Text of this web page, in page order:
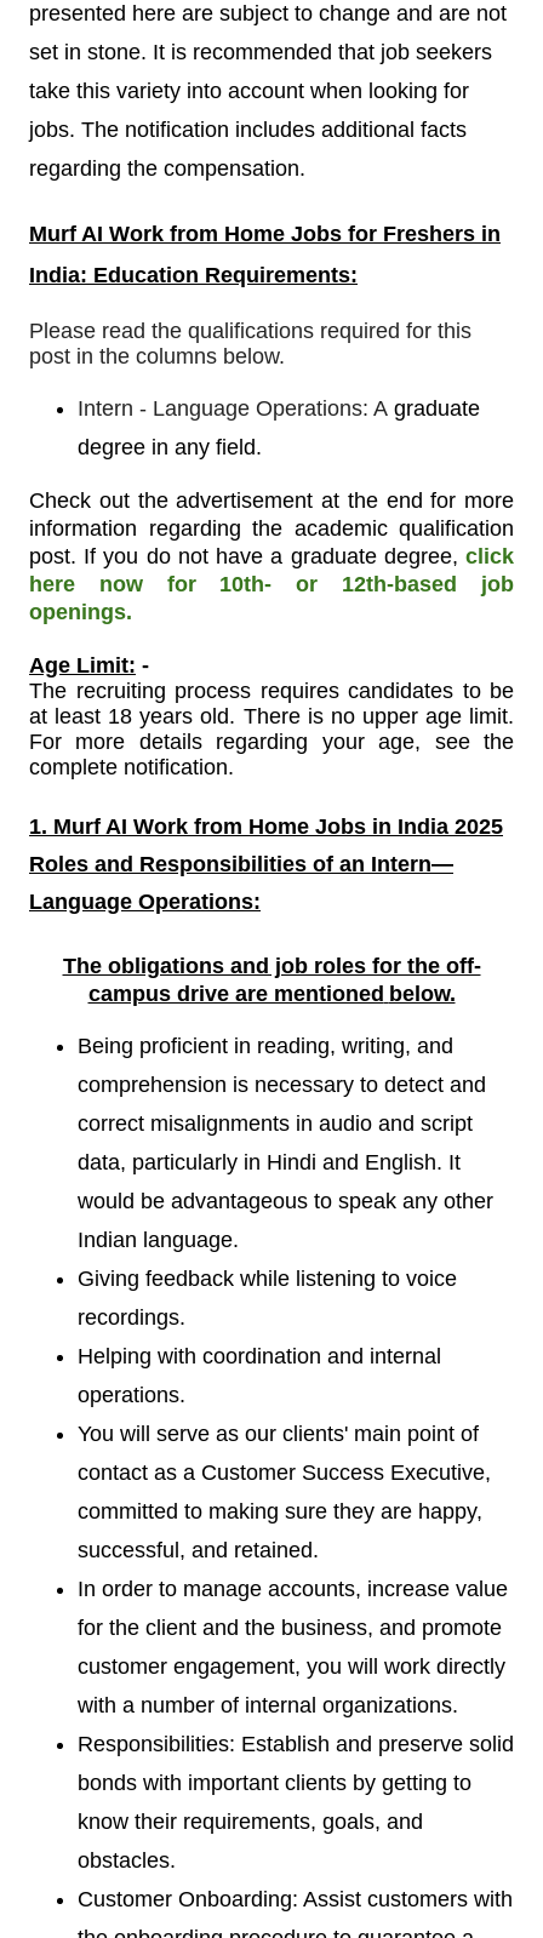
presented here are subject to change and are not
set in stone. It is recommended that job seekers
take this variety into account when looking for
jobs. The notification includes additional facts
regarding the compensation.
Murf AI Work from Home Jobs for Freshers in
India: Education Requirements:
Please read the qualifications required for this
post in the columns below.
Intern - Language Operations: A graduate
degree in any field.
Check out the advertisement at the end for more
information regarding the academic qualification
post. If you do not have a graduate degree, click
here now for 10th- or 12th-based job
openings.
Age Limit: -
The recruiting process requires candidates to be
at least 18 years old. There is no upper age limit.
For more details regarding your age, see the
complete notification.
1. Murf AI Work from Home Jobs in India 2025
Roles and Responsibilities of an Intern—
Language Operations:
The obligations and job roles for the off-
campus drive are mentioned below.
Being proficient in reading, writing, and
comprehension is necessary to detect and
correct misalignments in audio and script
data, particularly in Hindi and English. It
would be advantageous to speak any other
Indian language.
Giving feedback while listening to voice
recordings.
Helping with coordination and internal
operations.
You will serve as our clients' main point of
contact as a Customer Success Executive,
committed to making sure they are happy,
successful, and retained.
In order to manage accounts, increase value
for the client and the business, and promote
customer engagement, you will work directly
with a number of internal organizations.
Responsibilities: Establish and preserve solid
bonds with important clients by getting to
know their requirements, goals, and
obstacles.
Customer Onboarding: Assist customers with